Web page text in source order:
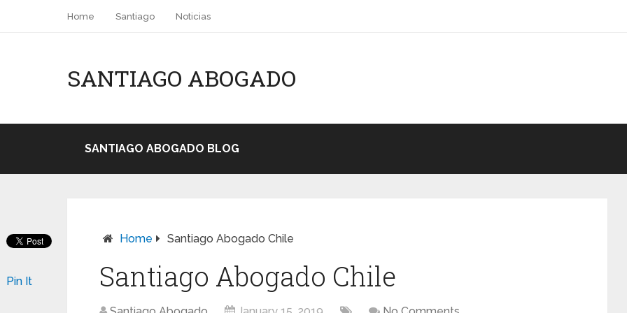
Home Santiago Noticias
SANTIAGO ABOGADO
SANTIAGO ABOGADO BLOG
Home Santiago Abogado Chile
Santiago Abogado Chile
Pin It